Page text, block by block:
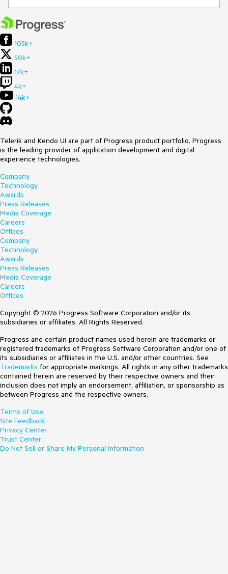
105k+
50k+
17k+
4k+
14k+
Telerik and Kendo UI are part of Progress product portfolio. Progress
is the leading provider of application development and digital
experience technologies.
Company
Technology
Awards
Press Releases
Media Coverage
Careers
Offices
Company
Technology
Awards
Press Releases
Media Coverage
Careers
Offices
Copyright © 2026 Progress Software Corporation and/or its
subsidiaries or affiliates. All Rights Reserved.
Progress and certain product names used herein are trademarks or
registered trademarks of Progress Software Corporation and/or one of
its subsidiaries or affiliates in the U.S. and/or other countries. See
Trademarks for appropriate markings. All rights in any other trademarks
contained herein are reserved by their respective owners and their
inclusion does not imply an endorsement, affiliation, or sponsorship as
between Progress and the respective owners.
Terms of Use
Site Feedback
Privacy Center
Trust Center
Do Not Sell or Share My Personal Information